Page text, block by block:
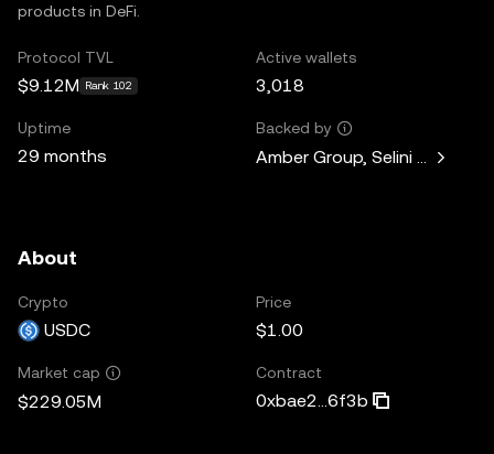
products in DeFi.
Protocol TVL
$9.12M Rank 102
Active wallets
3,018
Uptime
29 months
Backed by
Amber Group, Selini Capital,
About
Crypto
USDC
Price
$1.00
Market cap
$229.05M
Contract
0xbae2...6f3b